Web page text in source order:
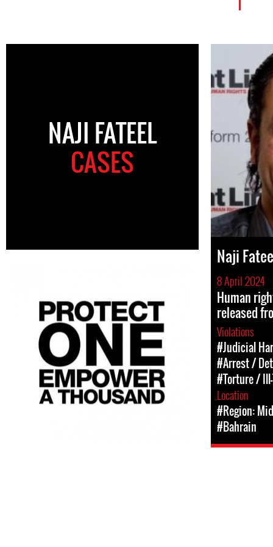
NAJI FATEEL
CASES
Naji
8 April 2024
Human
released
Violations
#Judicial
#Arrest /
#Torture /
Location
#Region:
#Bahrain